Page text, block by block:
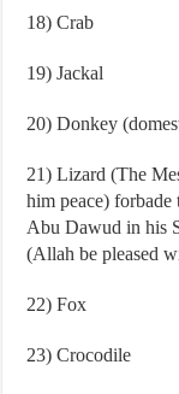
18) Crab
19) Jackal
20) Donkey
21) Lizard (The
him peace)
Abu Dawud in his
(Allah be pleased
22) Fox
23) Crocodile